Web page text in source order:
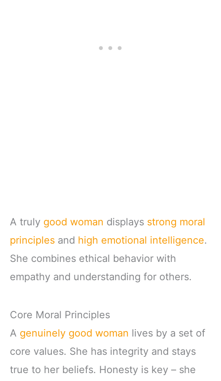
A truly good woman displays strong moral
principles and high emotional intelligence.
She combines ethical behavior with
empathy and understanding for others.
Core Moral Principles
A genuinely good woman lives by a set of
core values. She has integrity and stays
true to her beliefs. Honesty is key – she